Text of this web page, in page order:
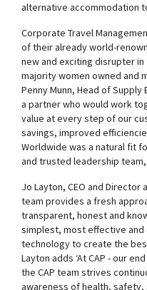
alternative accommodation
Corporate Travel
of their already world-
new and exciting disrupter
majority women owned and
Penny Munn, Head of Supply
a partner who would work
value at every step of our
savings, improved
Worldwide was a natural fit
and trusted leadership team,
Jo Layton, CEO and Director
team provides a fresh
transparent, honest and
simplest, most effective
technology to create the
Layton adds ‘At CAP - our
the CAP team strives
awareness of health,